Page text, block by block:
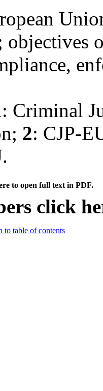
: Criminal
2: CJP-
to open full text in PDF.
click
to table of contents